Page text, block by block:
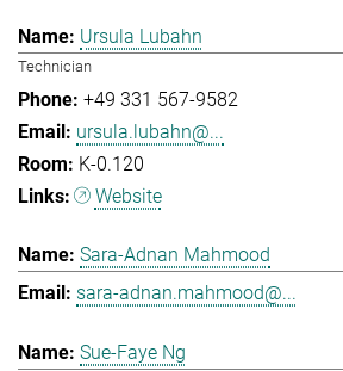
Ursula Lubahn
Technician
+49 331 567-9582
ursula.lubahn@...
K-0.120
Website
Sara-Adnan Mahmood
sara-adnan.mahmood@...
Sue-Faye Ng